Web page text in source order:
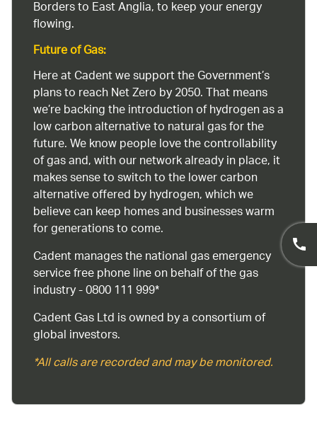
Borders to East Anglia, to keep your energy
flowing.
Future of Gas:
Here at Cadent we support the Government’s
plans to reach Net Zero by 2050. That means
we’re backing the introduction of hydrogen as a
low carbon alternative to natural gas for the
future. We know people love the controllability
of gas and, with our network already in place, it
makes sense to switch to the lower carbon
alternative offered by hydrogen, which we
believe can keep homes and businesses warm
for generations to come.
Cadent manages the national gas emergency
service free phone line on behalf of the gas
industry - 0800 111 999*
Cadent Gas Ltd is owned by a consortium of
global investors.
*All calls are recorded and may be monitored.